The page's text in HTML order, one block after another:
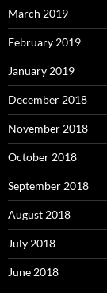
March 2019
February 2019
January 2019
December 2018
November 2018
October 2018
September 2018
August 2018
July 2018
June 2018